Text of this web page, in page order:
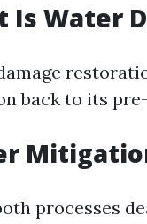
Is Water
back to its
processes